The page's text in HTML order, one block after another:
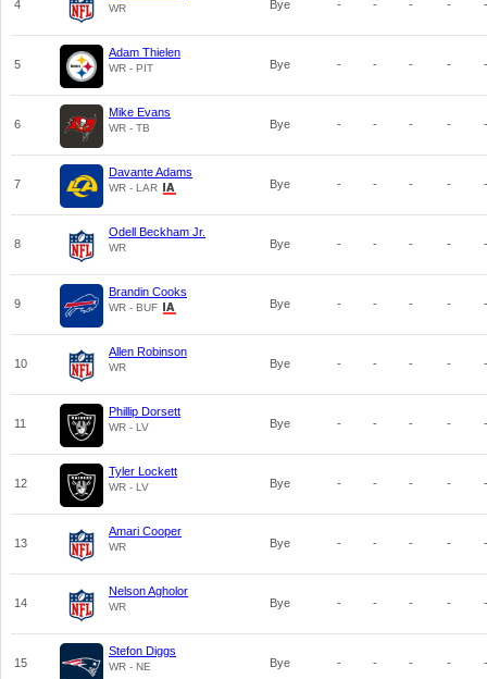
4 WR Bye - - - - -
5
Adam Thielen
WR - PIT Bye - - - - -
6
Mike Evans
WR - TB Bye - - - - -
7
Davante Adams
WR - LAR Bye - - - - -
8
Odell Beckham Jr.
WR Bye - - - - -
9
Brandin Cooks
WR - BUF Bye - - - - -
10
Allen Robinson
WR Bye - - - - -
11
Phillip Dorsett
WR - LV Bye - - - - -
12
Tyler Lockett
WR - LV Bye - - - - -
13
Amari Cooper
WR Bye - - - - -
14
Nelson Agholor
WR Bye - - - - -
15
Stefon Diggs
WR - NE Bye - - - - -